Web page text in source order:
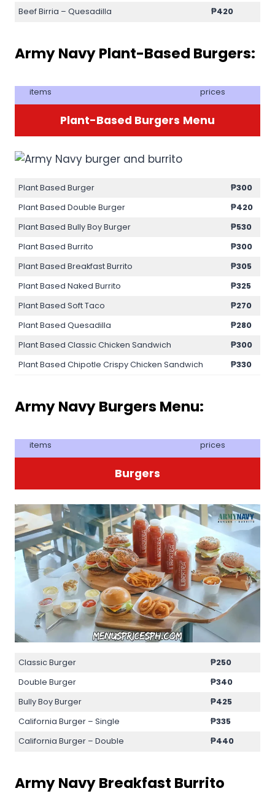
Beef Birria – Quesadilla
₱420
Army Navy Plant-Based Burgers:
items prices
Plant-Based Burgers Menu
Plant Based Burger
₱300
Plant Based Double Burger
₱420
Plant Based Bully Boy Burger
₱530
Plant Based Burrito
₱300
Plant Based Breakfast Burrito
₱305
Plant Based Naked Burrito
₱325
Plant Based Soft Taco
₱270
Plant Based Quesadilla
₱280
Plant Based Classic Chicken Sandwich
₱300
Plant Based Chipotle Crispy Chicken Sandwich
₱330
Army Navy Burgers Menu:
items prices
Burgers
Classic Burger
₱250
Double Burger
₱340
Bully Boy Burger
₱425
California Burger – Single
₱335
California Burger – Double
₱440
Army Navy Breakfast Burrito